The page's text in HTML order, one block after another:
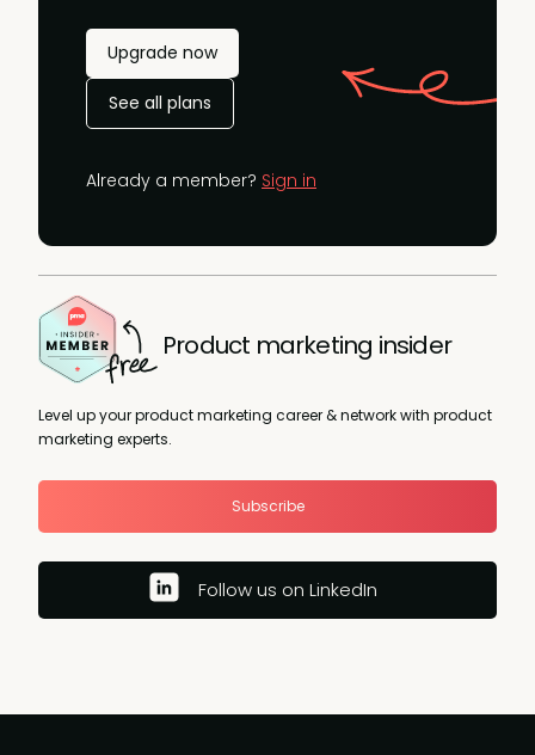
Upgrade now
See all plans
Already a member? Sign in
Product marketing insider
Level up your product marketing career & network with product
marketing experts.
Subscribe
Follow us on LinkedIn